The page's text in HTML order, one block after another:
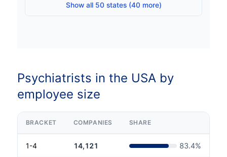
Show all 50 states (40 more)
Psychiatrists in the USA by
employee size
BRACKET COMPANIES SHARE
1-4 14,121 83.4%